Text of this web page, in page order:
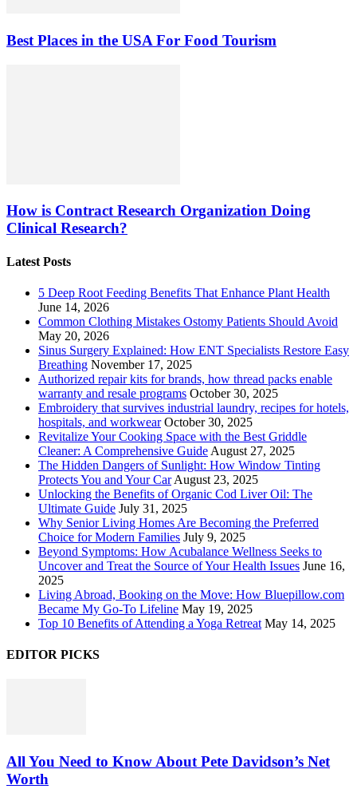
Best Places in the USA For Food Tourism
How is Contract Research Organization Doing
Clinical Research?
Latest Posts
5 Deep Root Feeding Benefits That Enhance Plant Health
June 14, 2026
Common Clothing Mistakes Ostomy Patients Should Avoid
May 20, 2026
Sinus Surgery Explained: How ENT Specialists Restore Easy
Breathing November 17, 2025
Authorized repair kits for brands, how thread packs enable
warranty and resale programs October 30, 2025
Embroidery that survives industrial laundry, recipes for hotels,
hospitals, and workwear October 30, 2025
Revitalize Your Cooking Space with the Best Griddle
Cleaner: A Comprehensive Guide August 27, 2025
The Hidden Dangers of Sunlight: How Window Tinting
Protects You and Your Car August 23, 2025
Unlocking the Benefits of Organic Cod Liver Oil: The
Ultimate Guide July 31, 2025
Why Senior Living Homes Are Becoming the Preferred
Choice for Modern Families July 9, 2025
Beyond Symptoms: How Acubalance Wellness Seeks to
Uncover and Treat the Source of Your Health Issues June 16,
2025
Living Abroad, Booking on the Move: How Bluepillow.com
Became My Go-To Lifeline May 19, 2025
Top 10 Benefits of Attending a Yoga Retreat May 14, 2025
EDITOR PICKS
All You Need to Know About Pete Davidson’s Net
Worth